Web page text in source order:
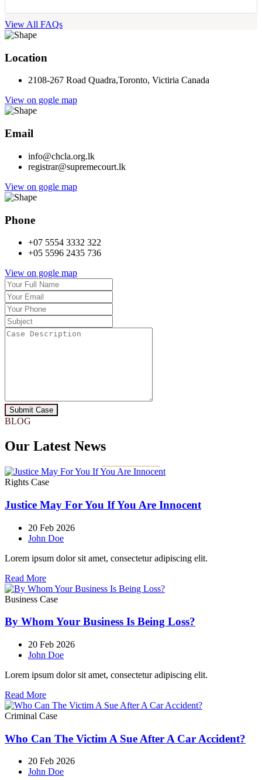
View All FAQs
Location
2108-267 Road Quadra,Toronto, Victiria Canada
View on gogle map
Email
info@chcla.org.lk
registrar@supremecourt.lk
View on gogle map
Phone
+07 5554 3332 322
+05 5596 2435 736
View on gogle map
Submit Case
BLOG
Our Latest News
Rights Case
Justice May For You If You Are Innocent
20 Feb 2026
John Doe
Lorem ipsum dolor sit amet, consectetur adipiscing elit.
Read More
Business Case
By Whom Your Business Is Being Loss?
20 Feb 2026
John Doe
Lorem ipsum dolor sit amet, consectetur adipiscing elit.
Read More
Criminal Case
Who Can The Victim A Sue After A Car Accident?
20 Feb 2026
John Doe